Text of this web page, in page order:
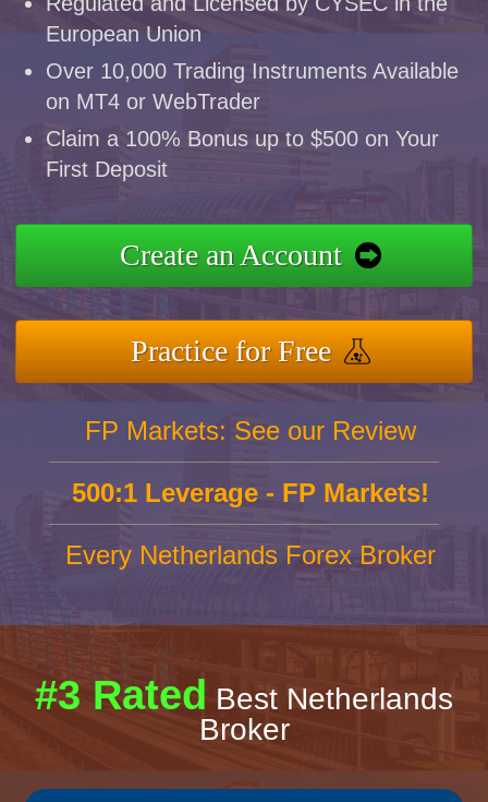
European Union
Over 10,000 Trading Instruments Available
on MT4 or WebTrader
Claim a 100% Bonus up to $500 on Your
First Deposit
Create an Account
Practice for Free
FP Markets: See our Review
500:1 Leverage - FP Markets!
Every Netherlands Forex Broker
#3 Rated Best Netherlands
Broker